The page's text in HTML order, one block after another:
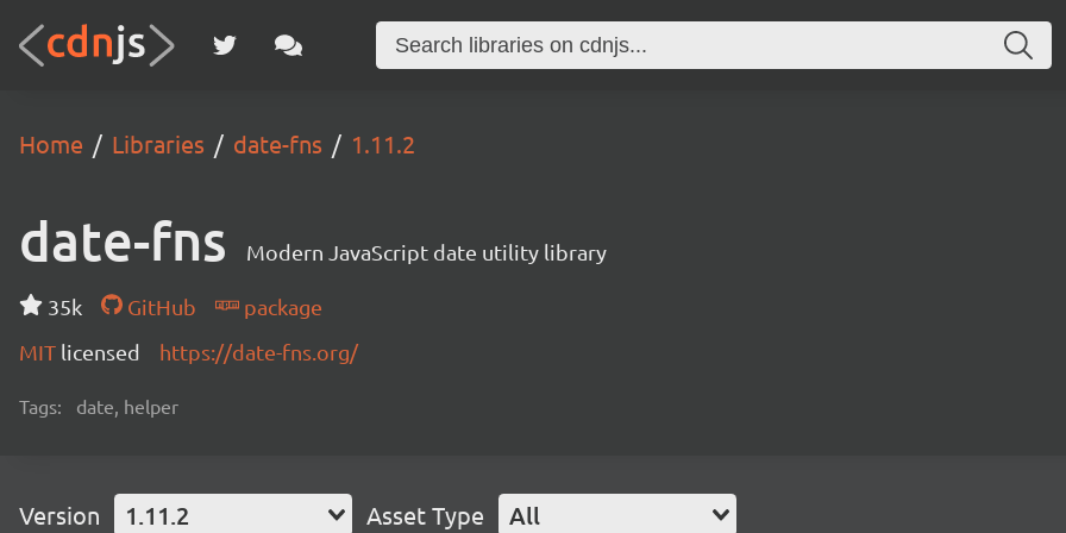
Home Libraries date-fns 1.11.2
date-fns Modern JavaScript date utility library
35k GitHub
package
MIT licensed https://date-fns.org/
Tags: date, helper
Version 1.11.2 Asset Type All